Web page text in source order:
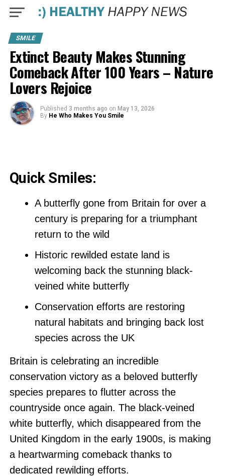
SMILE
Extinct Beauty Makes Stunning
Comeback After 100 Years – Nature
Lovers Rejoice
Published 3 months ago on May 13, 2026
By He Who Makes You Smile
Quick Smiles:
A butterfly gone from Britain for over a
century is preparing for a triumphant
return to the wild
Historic rewilded estate land is
welcoming back the stunning black-
veined white butterfly
Conservation efforts are restoring
natural habitats and bringing back lost
species across the UK
Britain is celebrating an incredible
conservation victory as a beloved butterfly
species prepares to flutter across the
countryside once again. The black-veined
white butterfly, which disappeared from the
United Kingdom in the early 1900s, is making
a heartwarming comeback thanks to
dedicated rewilding efforts.